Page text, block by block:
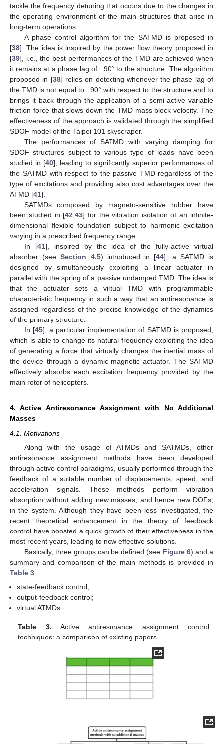
tackle the frequency detuning that occurs due to the changes in
the operating environment of the main structures that arise in
long-term operations.
A phase control algorithm for the SATMD is proposed in
[38]. The idea is inspired by the power flow theory proposed in
[39], i.e., the best performances of the TMD are achieved when
it remains at a phase lag of −90° to the structure. The algorithm
proposed in [38] relies on detecting whenever the phase lag of
the TMD is not equal to −90° with respect to the structure and to
brings it back through the application of a semi-active variable
friction force that slows down the TMD mass block velocity. The
effectiveness of the approach is validated through the simplified
SDOF model of the Taipei 101 skyscraper.
The performances of SATMD with varying damping for
SDOF structures subject to various type of loads have been
studied in [40], leading to significantly superior performances of
the SATMD with respect to the passive TMD regardless of the
type of excitations and providing also cost advantages over the
ATMD [41].
SATMDs composed by magneto-sensitive rubber have
been studied in [42 ,43] for the vibration isolation of an infinite-
dimensional flexible foundation subject to harmonic excitation
varying in a prescribed frequency range.
In [41], inspired by the idea of the fully-active virtual
absorber (seeSection 4.5) introduced in [44], a SATMD is
designed by simultaneously exploiting a linear actuator in
parallel with the spring of a passive undamped TMD. The idea is
that the actuator sets a virtual TMD with programmable
characteristic frequency in such a way that an antiresonance is
assigned regardless of the precise knowledge of the dynamics
of the primary structure.
In [45], a particular implementation of SATMD is proposed,
which is able to change its natural frequency exploiting the idea
of generating a force that virtually changes the inertial mass of
the device through a dynamic magnetic actuator. The SATMD
effectively absorbs each excitation frequency provided by the
main rotor of helicopters.
4. Active Antiresonance Assignment with No Additional
Masses
4.1. Motivations
Along with the usage of ATMDs and SATMDs, other
antiresonance assignment methods have been developed
through active control paradigms, usually performed through the
feedback of a suitable number of displacements, speed, and
acceleration signals. These methods perform vibration
absorption without adding new masses, and hence new DOFs,
in the system. Although they have been less investigated, the
recent theoretical enhancement in the theory of feedback
control have boosted a quick growth of their effectiveness in the
most recent years, leading to new effective solutions.
Basically, three groups can be defined (see Figure 6) and a
summary and comparison of the main methods is provided in
Table 3:
state-feedback control;
output-feedback control;
virtual ATMDs.
Table 3. Active antiresonance assignment control
techniques: a comparison of existing papers.